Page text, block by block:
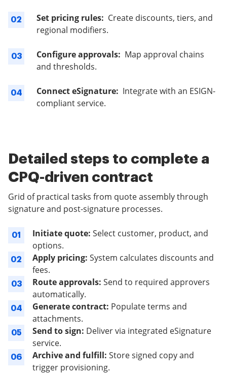
02 Set pricing rules: Create discounts, tiers, and
regional modifiers.
03 Configure approvals: Map approval chains
and thresholds.
04 Connect eSignature: Integrate with an ESIGN-
compliant service.
Detailed steps to complete a
CPQ-driven contract
Grid of practical tasks from quote assembly through
signature and post-signature processes.
01 Initiate quote: Select customer, product, and
options.
02 Apply pricing: System calculates discounts and
fees.
03 Route approvals: Send to required approvers
automatically.
04 Generate contract: Populate terms and
attachments.
05 Send to sign: Deliver via integrated eSignature
service.
06 Archive and fulfill: Store signed copy and
trigger provisioning.